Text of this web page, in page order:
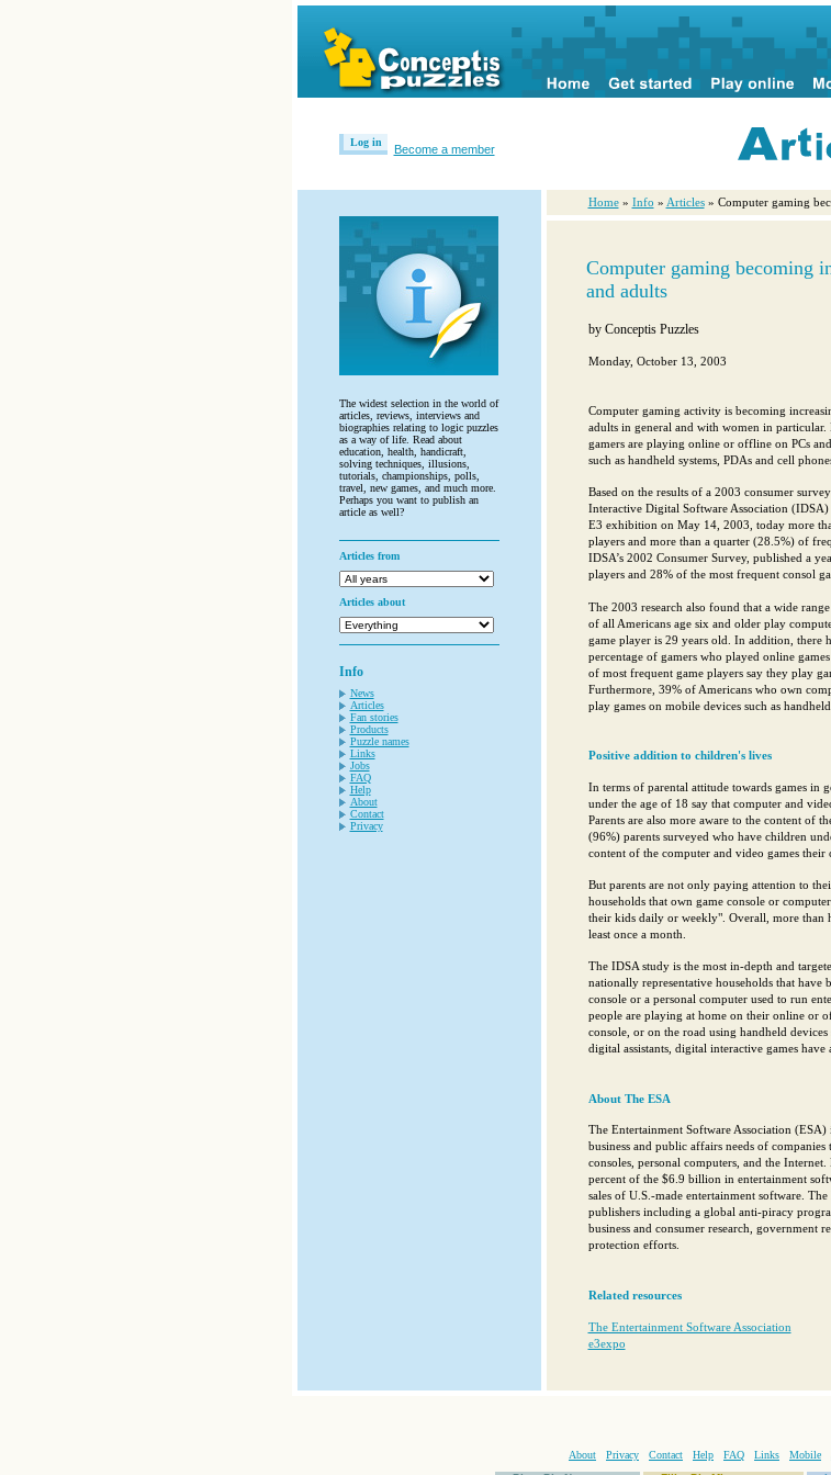
Log in
Become a member
The widest selection in the world of
articles, reviews, interviews and
biographies relating to logic puzzles
as a way of life. Read about
education, health, handicraft,
solving techniques, illusions,
tutorials, championships, polls,
travel, new games, and much more.
Perhaps you want to publish an
article as well?
Articles from
Articles about
Info
News
Articles
Fan stories
Products
Puzzle names
Links
Jobs
FAQ
Help
About
Contact
Privacy
Home » Info » Articles » Computer gaming
Computer gaming becoming
and adults
by Conceptis Puzzles
Monday, October 13, 2003
Computer gaming activity is becoming
adults in general and with women in
gamers are playing online or offline on PCs
such as handheld systems, PDAs and cell
Based on the results of a 2003 consumer
Interactive Digital Software Association (IDSA)
E3 exhibition on May 14, 2003, today more
players and more than a quarter (28.5%) of
IDSA’s 2002 Consumer Survey, published a
players and 28% of the most frequent consol
The 2003 research also found that a wide
of all Americans age six and older play
game player is 29 years old. In addition, there
percentage of gamers who played online
of most frequent game players say they play
Furthermore, 39% of Americans who own
play games on mobile devices such as
Positive addition to children's lives
In terms of parental attitude towards games in
under the age of 18 say that computer and
Parents are also more aware to the content of
(96%) parents surveyed who have children
content of the computer and video games their
But parents are not only paying attention to
households that own game console or
their kids daily or weekly". Overall, more than
least once a month.
The IDSA study is the most in-depth and
nationally representative households that
console or a personal computer used to run
people are playing at home on their online or
console, or on the road using handheld devices
digital assistants, digital interactive games
About The ESA
The Entertainment Software Association
business and public affairs needs of
consoles, personal computers, and the
percent of the $6.9 billion in entertainment
sales of U.S.-made entertainment software.
publishers including a global anti-piracy
business and consumer research, government
protection efforts.
Related resources
The Entertainment Software Association
e3expo
About Privacy Contact Help FAQ Links Mobile